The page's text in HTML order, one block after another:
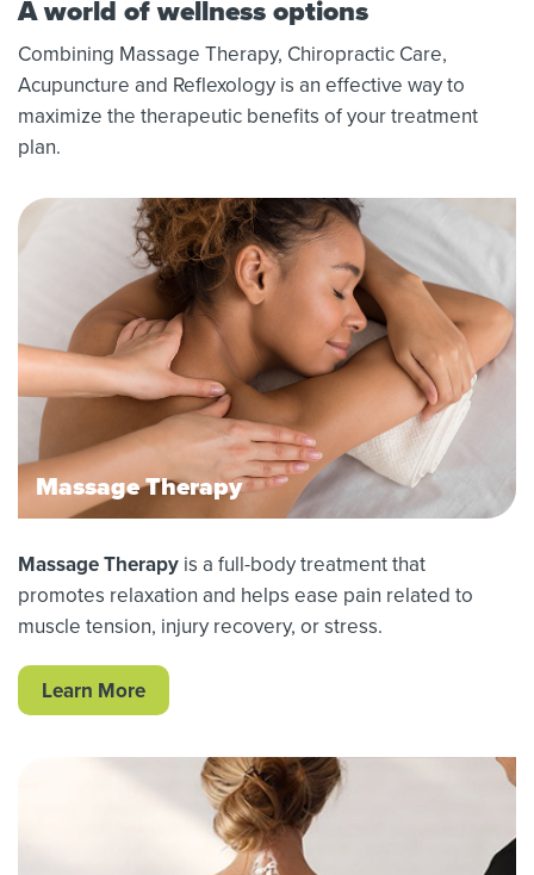
A world of wellness options
Combining Massage Therapy, Chiropractic Care,
Acupuncture and Reflexology is an effective way to
maximize the therapeutic benefits of your treatment
plan.
Massage Therapy
Massage Therapy is a full-body treatment that
promotes relaxation and helps ease pain related to
muscle tension, injury recovery, or stress.
Learn More